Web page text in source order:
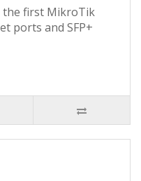
the first MikroTik
ports and SFP+